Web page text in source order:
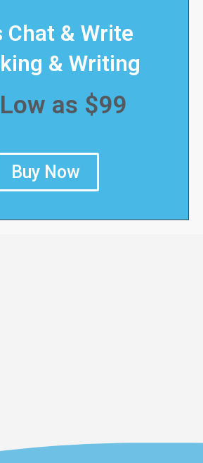
Chat & Write
& Writing
as $99
Buy Now